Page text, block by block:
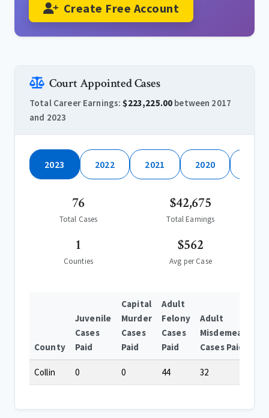
Create Free Account
Court Appointed Cases
Total Career Earnings:$223,225.00 between 2017
and 2023
2023 2022 2021 2020
76
Total Cases
$42,675
Total Earnings
1
Counties
$562
Avg per Case
County
Juvenile
Cases
Paid
Capital
Murder
Cases
Paid
Adult
Felony
Cases
Paid
Adult
Misdemeanor
Cases Paid
Collin 0 0 44 32